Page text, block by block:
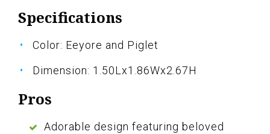
Specifications
Color: Eeyore and Piglet
Dimension: 1.50Lx1.86Wx2.67H
Pros
Adorable design featuring beloved